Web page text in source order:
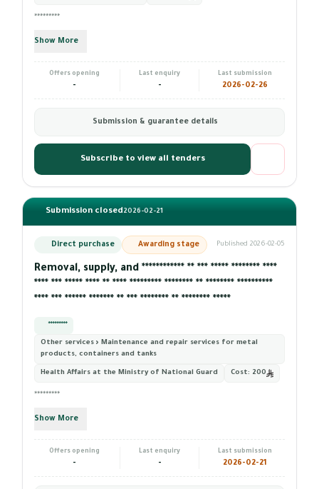
*********
Show More
Offers opening
-
Last enquiry
-
Last submission
2026-02-26
Submission & guarantee details
Subscribe to view all tenders
Submission closed2026-02-21
Direct purchase Awarding stage Published 2026-02-05
Removal, supply, and ************ ** *** ***** ******** ****
**** *** ***** **** ** **** ********* ******** ** ******** **********
**** *** ****** ******* ** *** ******** ** ******** *****
*********
Other services › Maintenance and repair services for metal
products, containers and tanks
Health Affairs at the Ministry of National Guard Cost: 200
*********
Show More
Offers opening
-
Last enquiry
-
Last submission
2026-02-21